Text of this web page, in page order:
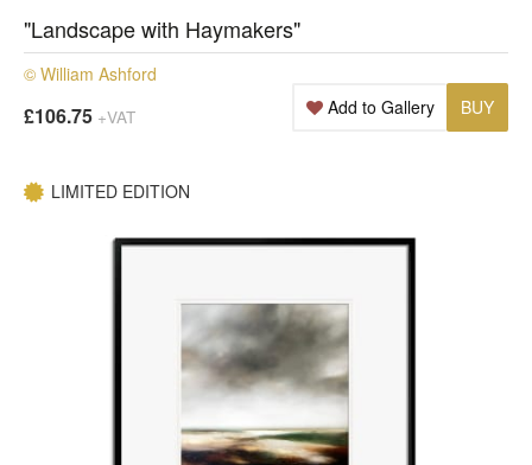
"Landscape with Haymakers"
© William Ashford
£106.75 +VAT BUY
Add to Gallery
LIMITED EDITION